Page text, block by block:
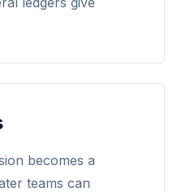
becomes a
teams can